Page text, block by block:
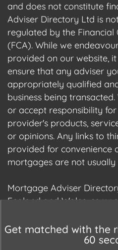
and does not constitute
Adviser Directory Ltd is
regulated by the Financial
(FCA). While we
provided on our website,
ensure that any adviser
appropriately qualified
business being
or accept responsibility
provider's products,
or opinions. Any links to
provided for convenience
mortgages are not
Mortgage Adviser
England and Wales,
Commissioner's Office
Get matched with the
60